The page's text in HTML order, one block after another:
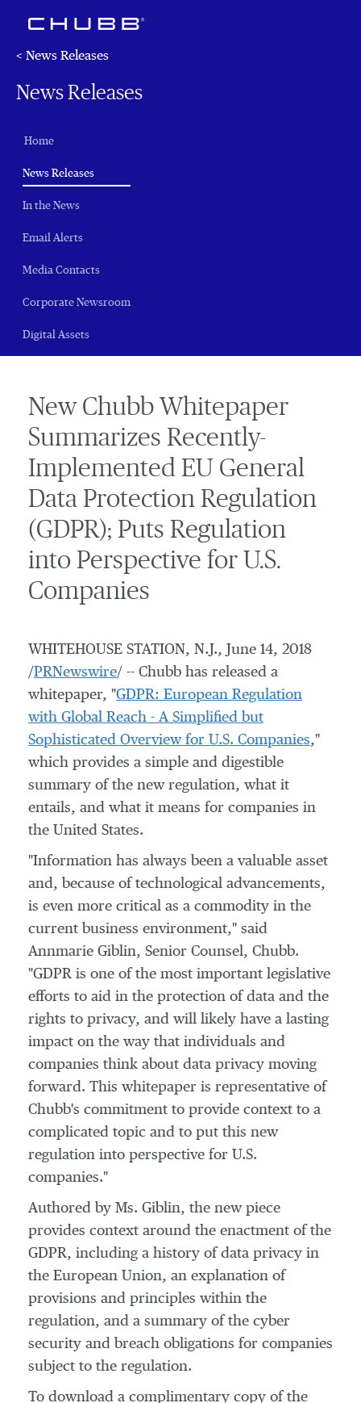
< News Releases
News Releases
Home
News Releases(current)
In the News
Email Alerts
Media Contacts
Corporate Newsroom
Digital Assets
New Chubb Whitepaper
Summarizes Recently-
Implemented EU General
Data Protection Regulation
(GDPR); Puts Regulation
into Perspective for U.S.
Companies
WHITEHOUSE STATION, N.J., June 14, 2018
/PRNewswire/ -- Chubb has released a
whitepaper, "GDPR: European Regulation
with Global Reach - A Simplified but
Sophisticated Overview for U.S. Companies,"
which provides a simple and digestible
summary of the new regulation, what it
entails, and what it means for companies in
the United States.
"Information has always been a valuable asset
and, because of technological advancements,
is even more critical as a commodity in the
current business environment," said
Annmarie Giblin, Senior Counsel, Chubb.
"GDPR is one of the most important legislative
efforts to aid in the protection of data and the
rights to privacy, and will likely have a lasting
impact on the way that individuals and
companies think about data privacy moving
forward. This whitepaper is representative of
Chubb's commitment to provide context to a
complicated topic and to put this new
regulation into perspective for U.S.
companies."
Authored by Ms. Giblin, the new piece
provides context around the enactment of the
GDPR, including a history of data privacy in
the European Union, an explanation of
provisions and principles within the
regulation, and a summary of the cyber
security and breach obligations for companies
subject to the regulation.
To download a complimentary copy of the